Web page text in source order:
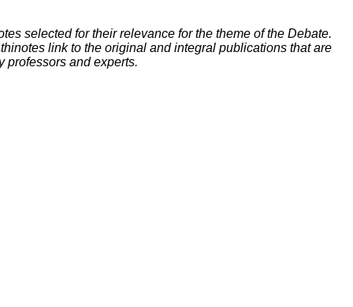
selected for their relevance for the theme of the Debate.
link to the original and integral publications that are
professors and experts.